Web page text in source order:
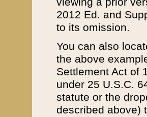
2012 Ed. and
to its omission.
You can also
the above
Settlement Act of
under 25 U.S.C.
statute or the
described above)